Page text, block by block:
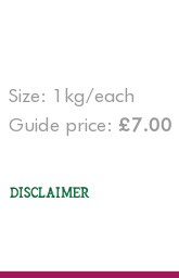
Size: 1kg/each
Guide price: £7.00
Disclaimer